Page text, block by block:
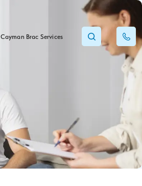
Cayman Brac Services